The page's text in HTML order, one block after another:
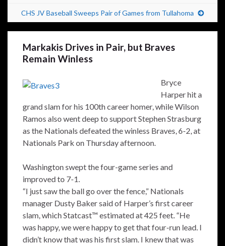
CHS JV Baseball Sweeps Pair of Games from Tullahoma
Markakis Drives in Pair, but Braves
Remain Winless
Bryce
Harper hit a
grand slam for his 100th career homer, while Wilson
Ramos also went deep to support Stephen Strasburg
as the Nationals defeated the winless Braves, 6-2, at
Nationals Park on Thursday afternoon.
Washington swept the four-game series and
improved to 7-1.
“I just saw the ball go over the fence,” Nationals
manager Dusty Baker said of Harper’s first career
slam, which Statcast™ estimated at 425 feet. “He
was happy, we were happy to get that four-run lead. I
didn’t know that was his first slam. I knew that was